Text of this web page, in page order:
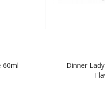
60ml
Dinner